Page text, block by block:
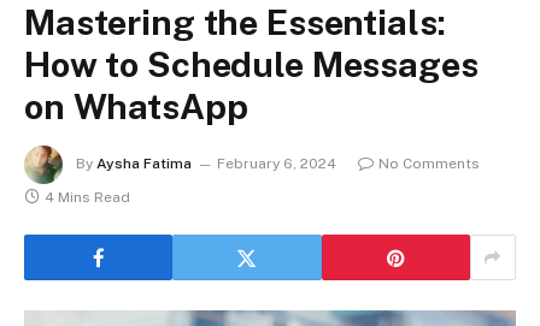
Mastering the Essentials:
How to Schedule Messages
on WhatsApp
By Aysha Fatima February 6, 2024
No Comments
4 Mins Read